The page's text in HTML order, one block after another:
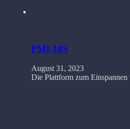
PMI-10S
August 31, 2023
Die Plattform zum